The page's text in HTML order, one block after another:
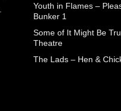
Youth in Flames –
Bunker 1
Some of It Might Be
Theatre
The Lads – Hen &